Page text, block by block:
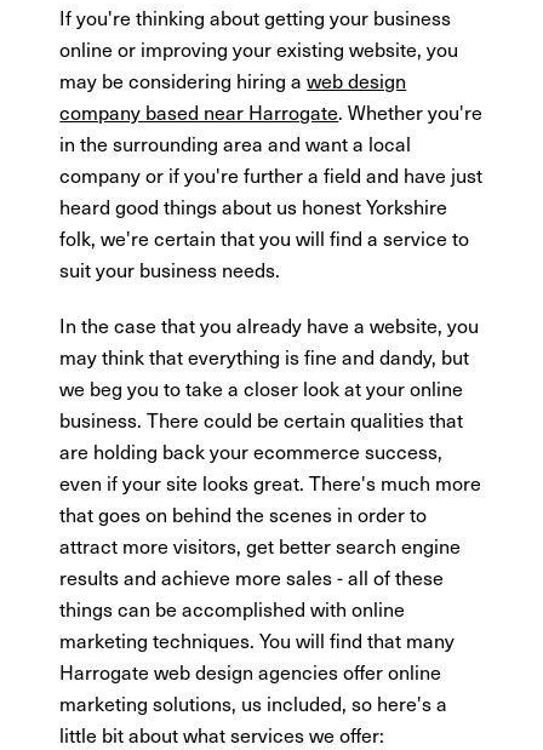
If you're thinking about getting your business
online or improving your existing website, you
may be considering hiring aweb design
company based near Harrogate. Whether you're
in the surrounding area and want a local
company or if you're further a field and have just
heard good things about us honest Yorkshire
folk, we're certain that you will find a service to
suit your business needs.
In the case that you already have a website, you
may think that everything is fine and dandy, but
we beg you to take a closer look at your online
business. There could be certain qualities that
are holding back your ecommerce success,
even if your site looks great. There's much more
that goes on behind the scenes in order to
attract more visitors, get better search engine
results and achieve more sales - all of these
things can be accomplished with online
marketing techniques. You will find that many
Harrogate web design agencies offer online
marketing solutions, us included, so here's a
little bit about what services we offer: